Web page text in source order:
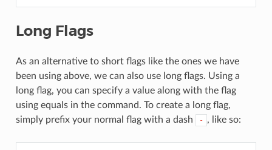
Long Flags
As an alternative to short flags like the ones we have
been using above, we can also use long flags. Using a
long flag, you can specify a value along with the flag
using equals in the command. To create a long flag,
simply prefix your normal flag with a dash
- , like so: